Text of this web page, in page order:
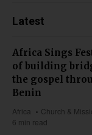
Latest
Africa Sings
of building
the gospel
Benin
Africa Church &
6 min read